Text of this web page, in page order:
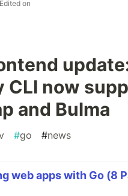
on
CLI now
and Bulma
#go #news
web apps with Go (8